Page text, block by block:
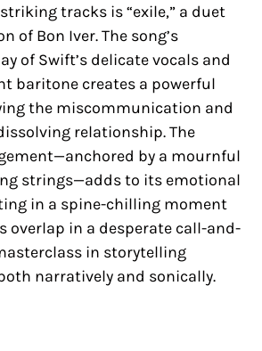
tracks is “exile,” a duet
of Bon Iver. The song’s
of Swift’s delicate vocals and
baritone creates a powerful
the miscommunication and
relationship. The
by a mournful
strings—adds to its emotional
in a spine-chilling moment
overlap in a desperate call-and-
in storytelling
narratively and sonically.